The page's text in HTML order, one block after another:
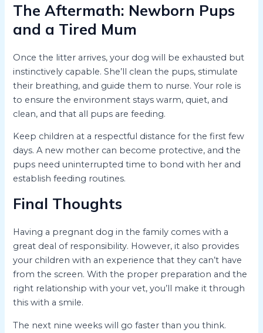
The Aftermath: Newborn Pups
and a Tired Mum
Once the litter arrives, your dog will be exhausted but
instinctively capable. She’ll clean the pups, stimulate
their breathing, and guide them to nurse. Your role is
to ensure the environment stays warm, quiet, and
clean, and that all pups are feeding.
Keep children at a respectful distance for the first few
days. A new mother can become protective, and the
pups need uninterrupted time to bond with her and
establish feeding routines.
Final Thoughts
Having a pregnant dog in the family comes with a
great deal of responsibility. However, it also provides
your children with an experience that they can’t have
from the screen. With the proper preparation and the
right relationship with your vet, you’ll make it through
this with a smile.
The next nine weeks will go faster than you think.